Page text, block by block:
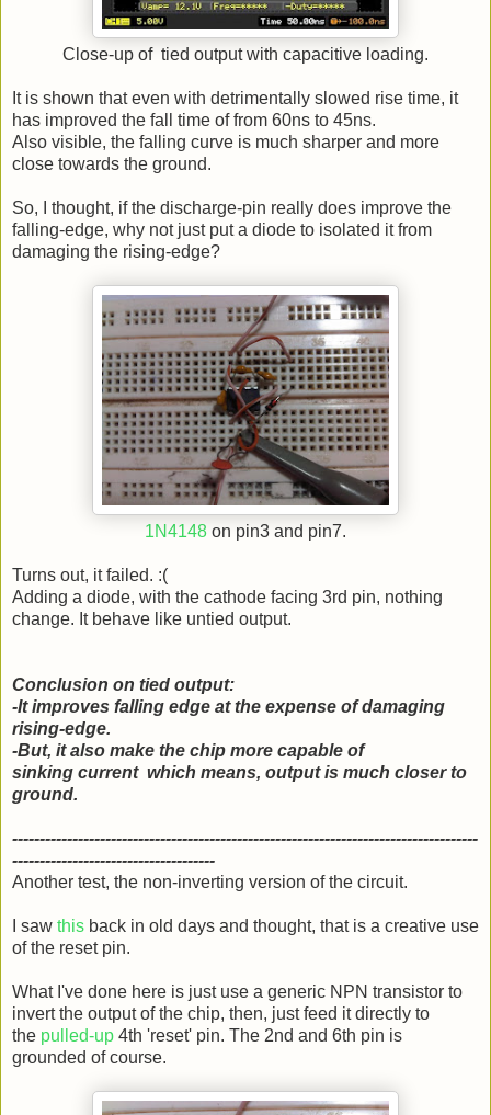
Close-up of tied output with capacitive loading.
It is shown that even with detrimentally slowed rise time, it
has improved the fall time of from 60ns to 45ns.
Also visible, the falling curve is much sharper and more
close towards the ground.
So, I thought, if the discharge-pin really does improve the
falling-edge, why not just put a diode to isolated it from
damaging the rising-edge?
1N4148 on pin3 and pin7.
Turns out, it failed. :(
Adding a diode, with the cathode facing 3rd pin, nothing
change. It behave like untied output.
Conclusion on tied output:
-It improves falling edge at the expense of damaging
rising-edge.
-But, it also make the chip more capable of
sinking current which means, output is much closer to
ground.
-------------------------------------------------------------------------------------
-------------------------------------
Another test, the non-inverting version of the circuit.
I saw this back in old days and thought, that is a creative use
of the reset pin.
What I've done here is just use a generic NPN transistor to
invert the output of the chip, then, just feed it directly to
the pulled-up 4th 'reset' pin. The 2nd and 6th pin is
grounded of course.